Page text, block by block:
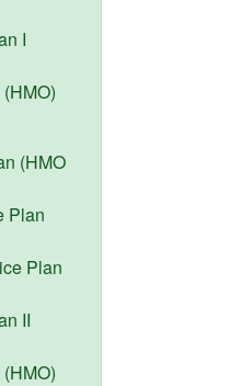
I
(HMO
Plan
Plan
II